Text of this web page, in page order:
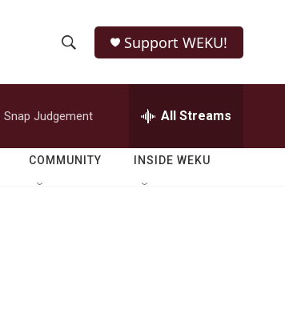
h
o
w
e
r
h
Q
Support WEKU!
Snap Judgement All Streams
COMMUNITY INSIDE WEKU